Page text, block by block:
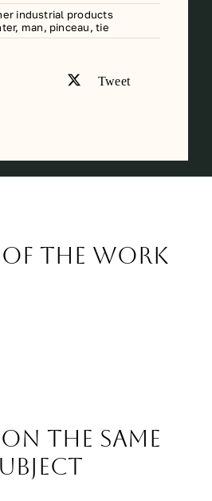
industrial products
, man, pinceau,tie
Tweet
of the work
the same